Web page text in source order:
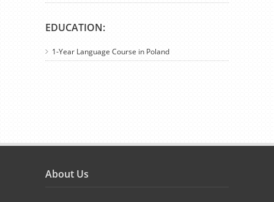
EDUCATION:
1-Year Language Course in Poland
About Us